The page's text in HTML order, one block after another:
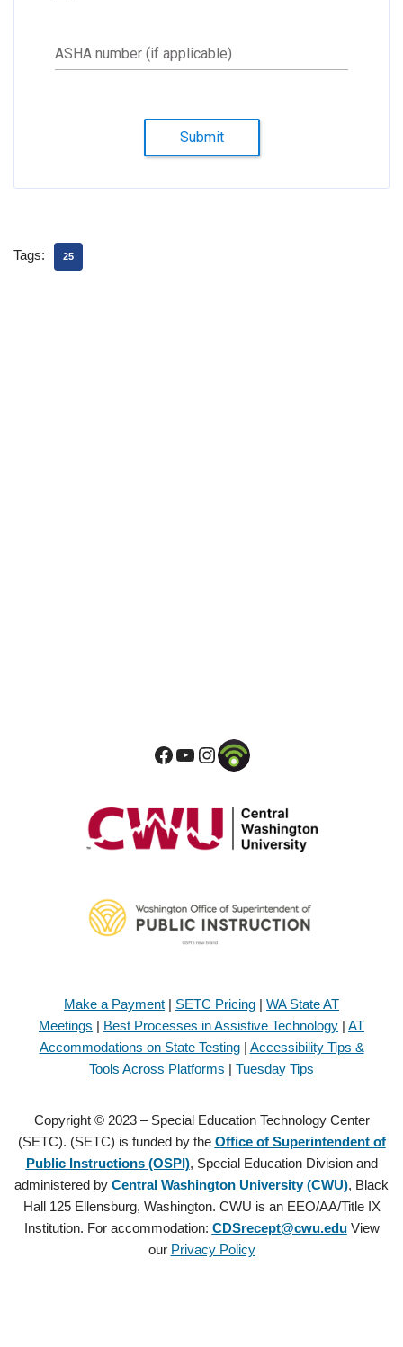
ASHA number (if applicable)
Submit
Tags: 25
Make a Payment | SETC Pricing | WA State AT
Meetings | Best Processes in Assistive Technology | AT
Accommodations on State Testing| Accessibility Tips &
Tools Across Platforms | Tuesday Tips
Copyright © 2023 – Special Education Technology Center
(SETC). (SETC) is funded by the Office of Superintendent of
Public Instructions (OSPI), Special Education Division and
administered by Central Washington University (CWU), Black
Hall 125 Ellensburg, Washington. CWU is an EEO/AA/Title IX
Institution. For accommodation: CDSrecept@cwu.eduView
our Privacy Policy